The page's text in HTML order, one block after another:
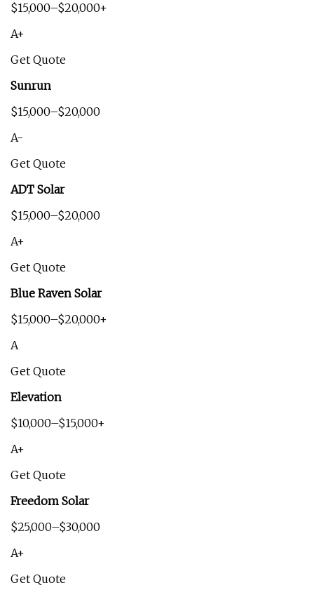
$15,000–$20,000+
A+
Get Quote
Sunrun
$15,000–$20,000
A-
Get Quote
ADT Solar
$15,000–$20,000
A+
Get Quote
Blue Raven Solar
$15,000–$20,000+
A
Get Quote
Elevation
$10,000–$15,000+
A+
Get Quote
Freedom Solar
$25,000–$30,000
A+
Get Quote